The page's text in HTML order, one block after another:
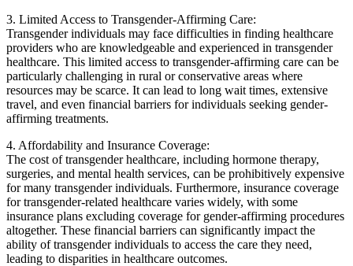
3. Limited Access to Transgender-Affirming Care:
Transgender individuals may face difficulties in finding healthcare
providers who are knowledgeable and experienced in transgender
healthcare. This limited access to transgender-affirming care can be
particularly challenging in rural or conservative areas where
resources may be scarce. It can lead to long wait times, extensive
travel, and even financial barriers for individuals seeking gender-
affirming treatments.
4. Affordability and Insurance Coverage:
The cost of transgender healthcare, including hormone therapy,
surgeries, and mental health services, can be prohibitively expensive
for many transgender individuals. Furthermore, insurance coverage
for transgender-related healthcare varies widely, with some
insurance plans excluding coverage for gender-affirming procedures
altogether. These financial barriers can significantly impact the
ability of transgender individuals to access the care they need,
leading to disparities in healthcare outcomes.